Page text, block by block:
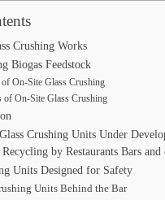
Crushing Works
Biogas Feedstock
of On-Site Glass Crushing
of On-Site Glass Crushing
Crushing Units Under
by Restaurants Bars and
Units Designed for Safety
Units Behind the Bar